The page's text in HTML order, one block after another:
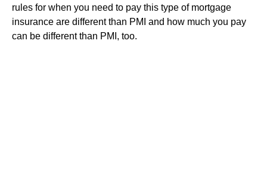
rules for when you need to pay this type of mortgage
insurance are different than PMI and how much you pay
can be different than PMI, too.